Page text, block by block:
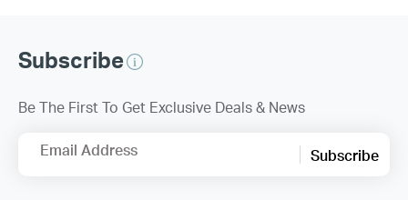
Subscribe
Be The First To Get Exclusive Deals & News
Email Address Subscribe